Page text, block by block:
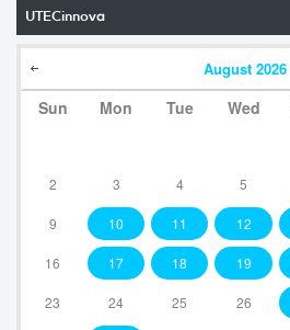
UTECinnova
August 2026
Sun Mon Tue Wed
2 3 4 5
9 10 11 12
16 17 18 19
23 24 25 26